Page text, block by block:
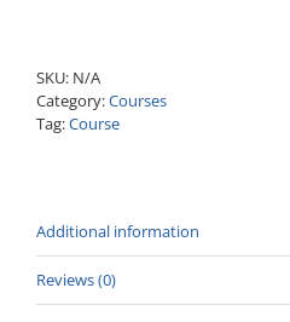
Dyeing
Course
SKU: N/A
Category:Courses
Tag:Course
Additional information
Reviews (0)